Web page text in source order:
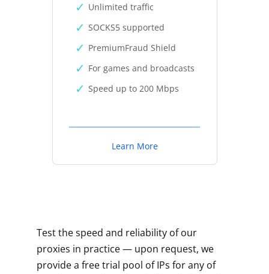
Unlimited traffic
SOCKS5 supported
PremiumFraud Shield
For games and broadcasts
Speed up to 200 Mbps
Learn More
Test the speed and reliability of our
proxies in practice — upon request, we
provide a free trial pool of IPs for any of